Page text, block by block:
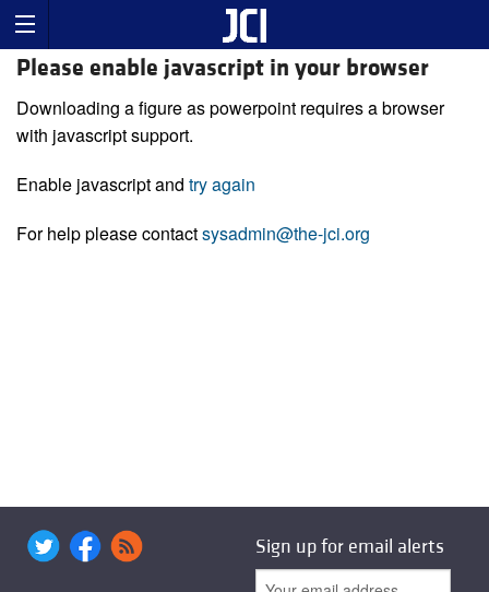
Please enable javascript in your browser
Downloading a figure as powerpoint requires a browser
with javascript support.
Enable javascript and try again
For help please contactsysadmin@the-jci.org
Sign up for email alerts